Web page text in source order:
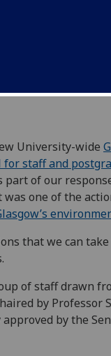
University-wide
staff and
part of our
one of the
that we can
of staff drawn
by Professor
by the